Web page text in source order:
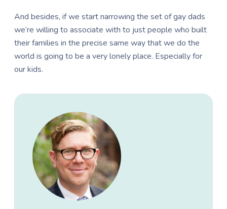
And besides, if we start narrowing the set of gay dads
we’re willing to associate with to just people who built
their families in the precise same way that we do the
world is going to be a very lonely place. Especially for
our kids.